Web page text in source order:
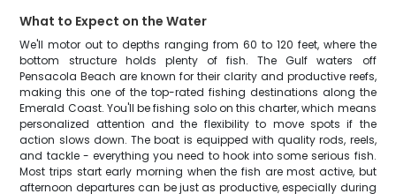
What to Expect on the Water
We'll motor out to depths ranging from 60 to 120 feet, where the
bottom structure holds plenty of fish. The Gulf waters off
Pensacola Beach are known for their clarity and productive reefs,
making this one of the top-rated fishing destinations along the
Emerald Coast. You'll be fishing solo on this charter, which means
personalized attention and the flexibility to move spots if the
action slows down. The boat is equipped with quality rods, reels,
and tackle - everything you need to hook into some serious fish.
Most trips start early morning when the fish are most active, but
afternoon departures can be just as productive, especially during